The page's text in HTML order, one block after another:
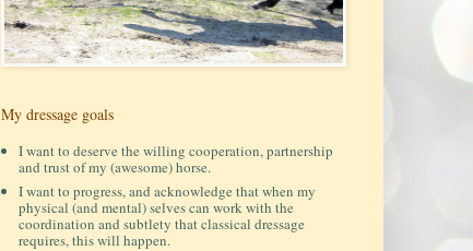
My dressage goals
I want to deserve the willing cooperation, partnership
and trust of my (awesome) horse.
I want to progress, and acknowledge that when my
physical (and mental) selves can work with the
coordination and subtlety that classical dressage
requires, this will happen.